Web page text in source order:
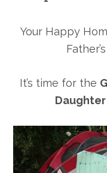
Your Happy
It’s time for the